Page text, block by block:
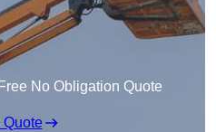
No Obligation Quote
Quote